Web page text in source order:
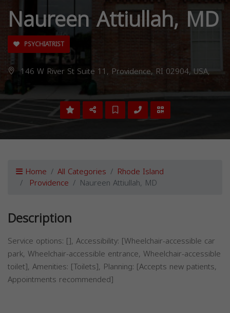
Naureen Attiullah, MD
PSYCHIATRIST
146 W River St Suite 11, Providence, RI 02904, USA,
Home All Categories Rhode Island
Providence Naureen Attiullah, MD
Description
Service options: [], Accessibility: [Wheelchair-accessible car
park, Wheelchair-accessible entrance, Wheelchair-accessible
toilet], Amenities: [Toilets], Planning: [Accepts new patients,
Appointments recommended]